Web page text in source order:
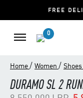
FREE
0
Home / Women / Shoes
DURAMO SL 2